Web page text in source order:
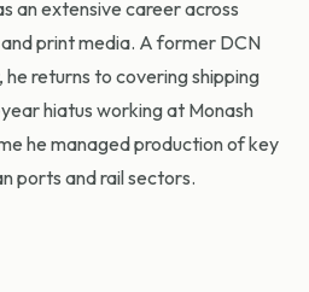
an extensive career across
print media. A former DCN
he returns to covering shipping
hiatus working at Monash
he managed production of key
ports and rail sectors.